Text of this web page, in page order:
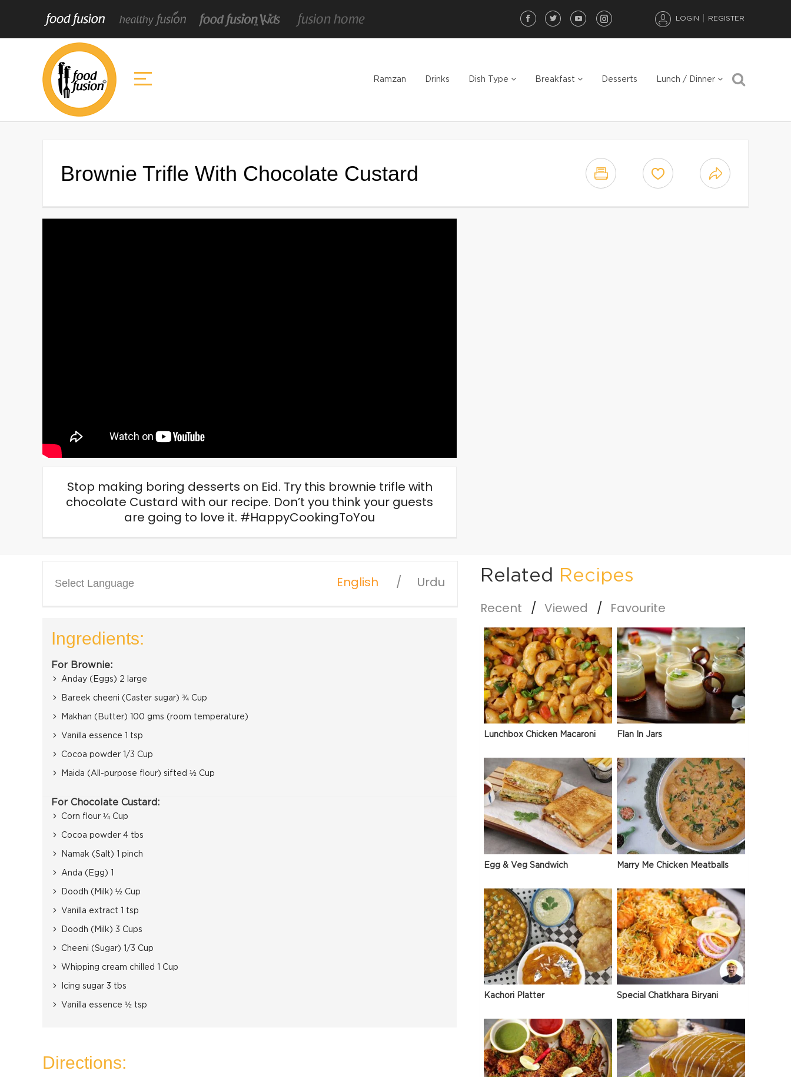
LOGIN REGISTER
Ramzan Drinks Dish Type Breakfast Desserts Lunch / Dinner
Brownie Trifle With Chocolate Custard
Stop making boring desserts on Eid. Try this brownie trifle with
chocolate Custard with our recipe. Don’t you think your guests
are going to love it. #HappyCookingToYou
Select Language English Urdu
Ingredients:
For Brownie:
Anday (Eggs) 2 large
Bareek cheeni (Caster sugar) ¾ Cup
Makhan (Butter) 100 gms (room temperature)
Vanilla essence 1 tsp
Cocoa powder 1/3 Cup
Maida (All-purpose flour) sifted ½ Cup
For Chocolate Custard:
Corn flour ¼ Cup
Cocoa powder 4 tbs
Namak (Salt) 1 pinch
Anda (Egg) 1
Doodh (Milk) ½ Cup
Vanilla extract 1 tsp
Doodh (Milk) 3 Cups
Cheeni (Sugar) 1/3 Cup
Whipping cream chilled 1 Cup
Icing sugar 3 tbs
Vanilla essence ½ tsp
Directions:
Related Recipes
Recent Viewed Favourite
Lunchbox Chicken Macaroni Flan In Jars
Egg & Veg Sandwich Marry Me Chicken Meatballs
Kachori Platter Special Chatkhara Biryani